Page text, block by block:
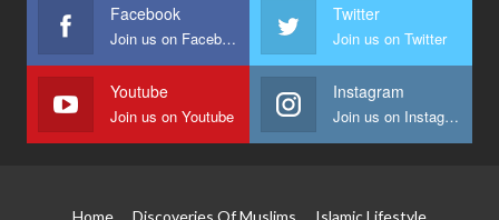
Facebook
Join us on Facebook
Twitter
Join us on Twitter
Youtube
Join us on Youtube
Instagram
Join us on Instagram
Home Discoveries Of Muslims Islamic Lifestyle